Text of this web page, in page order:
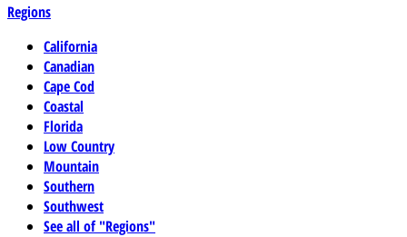
Regions
California
Canadian
Cape Cod
Coastal
Florida
Low Country
Mountain
Southern
Southwest
See all of "Regions"